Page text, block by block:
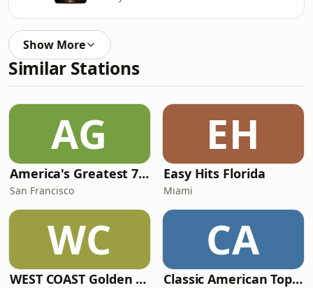
Show More
Similar Stations
AG
America's Greatest 70s Hits
San Francisco
EH
Easy Hits Florida
Miami
WC
WEST COAST Golden Radio
CA
Classic American Top 40